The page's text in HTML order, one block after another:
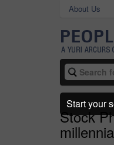
About Us
Stock
Start your